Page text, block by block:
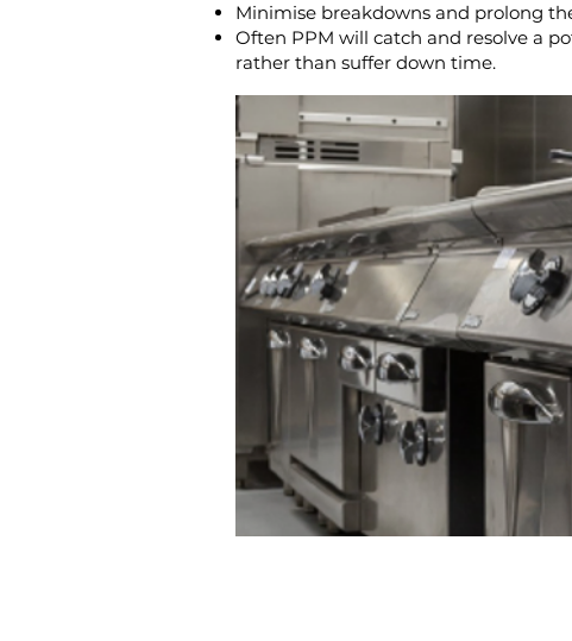
Minimise breakdowns and prolong
Often PPM will catch and resolve a
rather than suffer down time.